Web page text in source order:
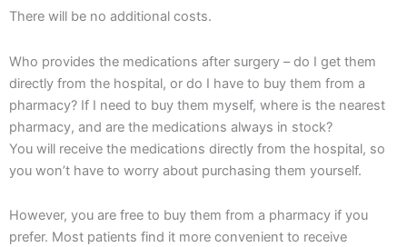
There will be no additional costs.
Who provides the medications after surgery – do I get them
directly from the hospital, or do I have to buy them from a
pharmacy? If I need to buy them myself, where is the nearest
pharmacy, and are the medications always in stock?
You will receive the medications directly from the hospital, so
you won’t have to worry about purchasing them yourself.
However, you are free to buy them from a pharmacy if you
prefer. Most patients find it more convenient to receive